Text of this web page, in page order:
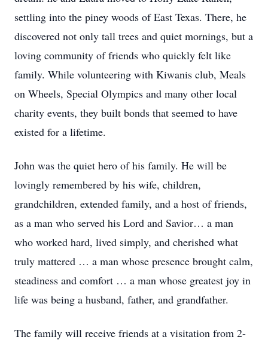
settling into the piney woods of East Texas. There, he
discovered not only tall trees and quiet mornings, but a
loving community of friends who quickly felt like
family. While volunteering with Kiwanis club, Meals
on Wheels, Special Olympics and many other local
charity events, they built bonds that seemed to have
existed for a lifetime.
John was the quiet hero of his family. He will be
lovingly remembered by his wife, children,
grandchildren, extended family, and a host of friends,
as a man who served his Lord and Savior… a man
who worked hard, lived simply, and cherished what
truly mattered … a man whose presence brought calm,
steadiness and comfort … a man whose greatest joy in
life was being a husband, father, and grandfather.
The family will receive friends at a visitation from 2-